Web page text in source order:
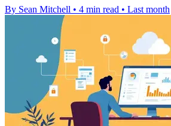
By Sean Mitchell • 4 min read • Last month